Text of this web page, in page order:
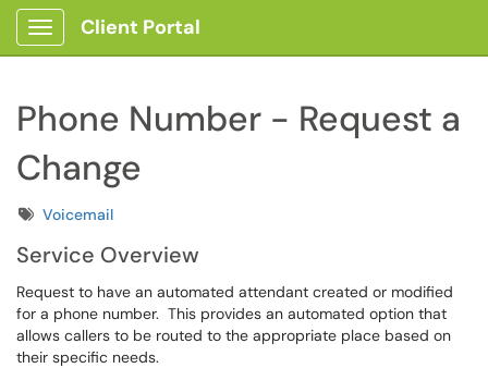
Show Applications Menu
Client Portal
Phone Number - Request a
Change
TagsVoicemail
Service Overview
Request to have an automated attendant created or modified
for a phone number. This provides an automated option that
allows callers to be routed to the appropriate place based on
their specific needs.